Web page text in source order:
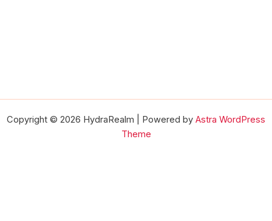
Copyright © 2026 HydraRealm | Powered by Astra WordPress
Theme